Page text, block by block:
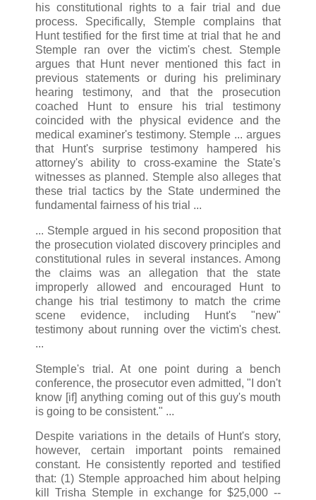
his constitutional rights to a fair trial and due
process. Specifically, Stemple complains that
Hunt testified for the first time at trial that he and
Stemple ran over the victim's chest. Stemple
argues that Hunt never mentioned this fact in
previous statements or during his preliminary
hearing testimony, and that the prosecution
coached Hunt to ensure his trial testimony
coincided with the physical evidence and the
medical examiner's testimony. Stemple ... argues
that Hunt's surprise testimony hampered his
attorney's ability to cross-examine the State's
witnesses as planned. Stemple also alleges that
these trial tactics by the State undermined the
fundamental fairness of his trial ...
... Stemple argued in his second proposition that
the prosecution violated discovery principles and
constitutional rules in several instances. Among
the claims was an allegation that the state
improperly allowed and encouraged Hunt to
change his trial testimony to match the crime
scene evidence, including Hunt's "new"
testimony about running over the victim's chest.
...
Stemple's trial. At one point during a bench
conference, the prosecutor even admitted, "I don't
know [if] anything coming out of this guy's mouth
is going to be consistent." ...
Despite variations in the details of Hunt's story,
however, certain important points remained
constant. He consistently reported and testified
that: (1) Stemple approached him about helping
kill Trisha Stemple in exchange for $25,000 --